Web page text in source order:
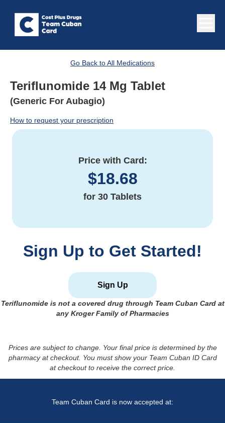
Go Back to All Medications
Teriflunomide 14 Mg Tablet
(Generic For Aubagio)
How to request your prescription
Price with Card:
$18.68
for 30 Tablets
Sign Up to Get Started!
Sign Up
Teriflunomide is not a covered drug through Team Cuban Card at
any Kroger Family of Pharmacies
Prices are subject to change. Your final price is determined by the
pharmacy at checkout. You must show your Team Cuban ID Card
at checkout to receive the correct price.
Team Cuban Card is now accepted at: